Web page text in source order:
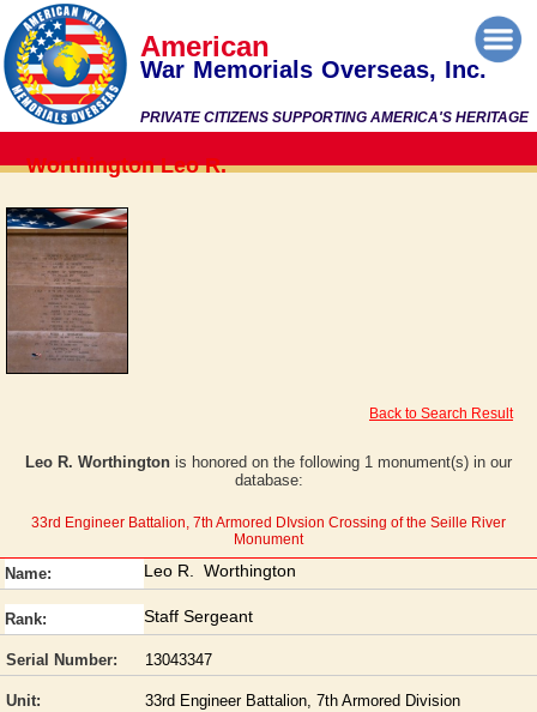
PRIVATE CITIZENS SUPPORTING AMERICA'S HERITAGE
American
War Memorials Overseas, Inc.
Worthington Leo R.
Back to Search Result
Leo R. Worthington is honored on the following 1 monument(s) in our
database:
33rd Engineer Battalion, 7th Armored DIvsion Crossing of the Seille River
Monument
Name: Leo R. Worthington
Rank: Staff Sergeant
Serial Number: 13043347
Unit: 33rd Engineer Battalion, 7th Armored Division